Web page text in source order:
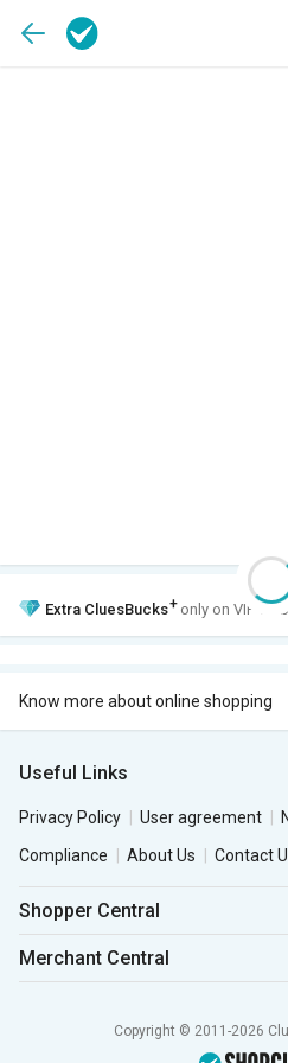
Extra CluesBucks+ only on VIP
Know more about online shopping
Useful Links
Privacy Policy User agreement
Compliance
About Us Contact
Shopper Central
Merchant Central
Copyright © 2011-2026